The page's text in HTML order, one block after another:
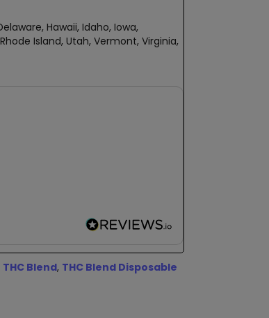
Hawaii, Idaho, Iowa,
Island, Utah, Vermont, Virginia,
THC Blend, THC Blend Disposable